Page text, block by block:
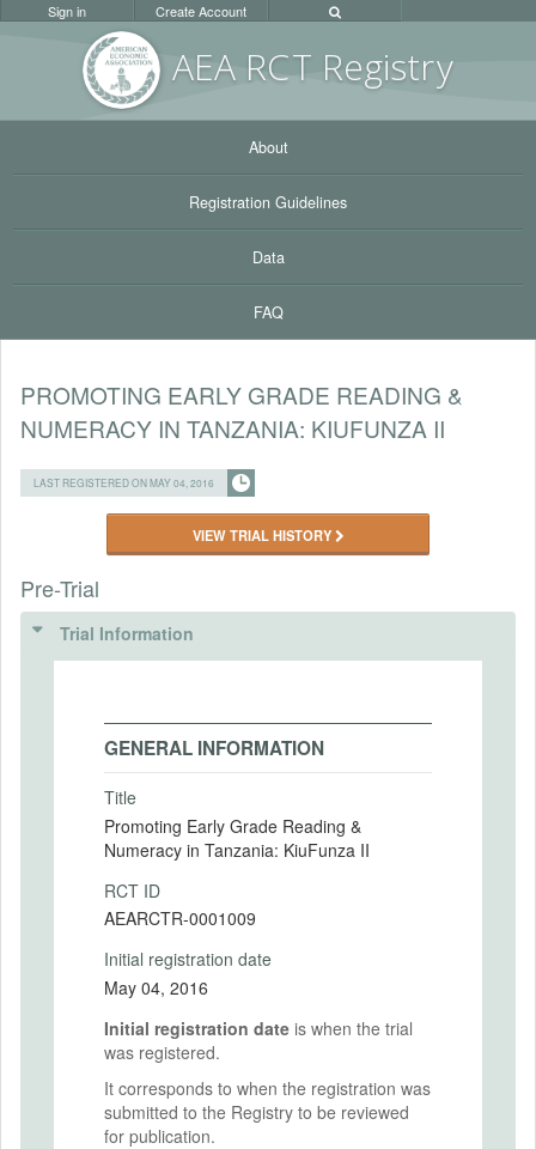
AEA RCT Registry
Sign in Create Account
About
Registration Guidelines
Data
FAQ
PROMOTING EARLY GRADE READING &
NUMERACY IN TANZANIA: KIUFUNZA II
LAST REGISTERED ON MAY 04, 2016
VIEW TRIAL HISTORY
Pre-Trial
Trial Information
GENERAL INFORMATION
Title
Promoting Early Grade Reading &
Numeracy in Tanzania: KiuFunza II
RCT ID
AEARCTR-0001009
Initial registration date
May 04, 2016
Initial registration date is when the trial
was registered.
It corresponds to when the registration was
submitted to the Registry to be reviewed
for publication.